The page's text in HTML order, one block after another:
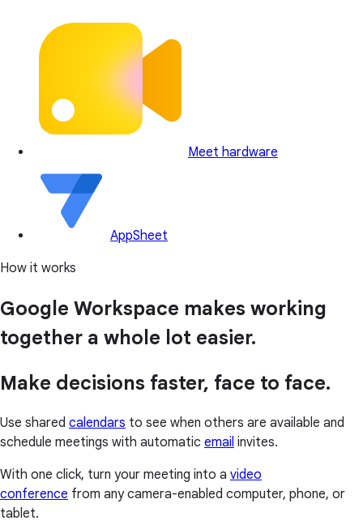
Meet hardware
AppSheet
How it works
Google Workspace makes working
together a whole lot easier.
Make decisions faster, face to face.
Use shared calendars to see when others are available and
schedule meetings with automatic email invites.
With one click, turn your meeting into a video
conference from any camera-enabled computer, phone, or
tablet.